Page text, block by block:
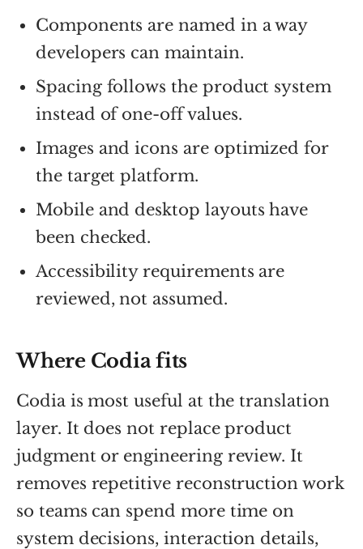
Components are named in a way
developers can maintain.
Spacing follows the product system
instead of one-off values.
Images and icons are optimized for
the target platform.
Mobile and desktop layouts have
been checked.
Accessibility requirements are
reviewed, not assumed.
Where Codia fits
Codia is most useful at the translation
layer. It does not replace product
judgment or engineering review. It
removes repetitive reconstruction work
so teams can spend more time on
system decisions, interaction details,